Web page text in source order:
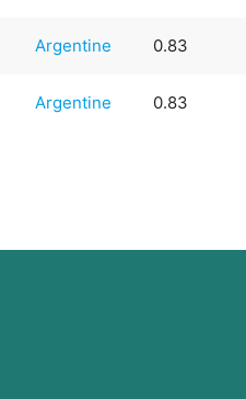
Argentine 0.83
Argentine 0.83